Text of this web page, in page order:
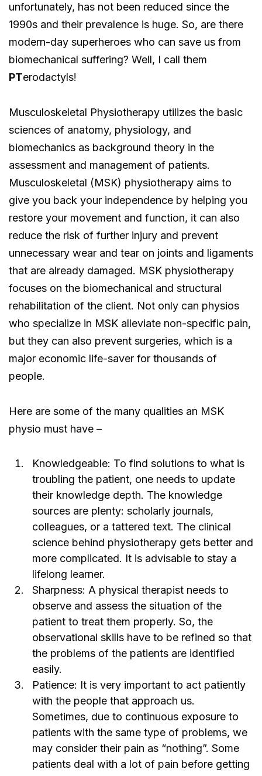
unfortunately, has not been reduced since the
1990s and their prevalence is huge. So, are there
modern-day superheroes who can save us from
biomechanical suffering? Well, I call them
PTerodactyls!
Musculoskeletal Physiotherapy utilizes the basic
sciences of anatomy, physiology, and
biomechanics as background theory in the
assessment and management of patients.
Musculoskeletal (MSK) physiotherapy aims to
give you back your independence by helping you
restore your movement and function, it can also
reduce the risk of further injury and prevent
unnecessary wear and tear on joints and ligaments
that are already damaged. MSK physiotherapy
focuses on the biomechanical and structural
rehabilitation of the client. Not only can physios
who specialize in MSK alleviate non-specific pain,
but they can also prevent surgeries, which is a
major economic life-saver for thousands of
people.
Here are some of the many qualities an MSK
physio must have –
Knowledgeable: To find solutions to what is
troubling the patient, one needs to update
their knowledge depth. The knowledge
sources are plenty: scholarly journals,
colleagues, or a tattered text. The clinical
science behind physiotherapy gets better and
more complicated. It is advisable to stay a
lifelong learner.
Sharpness: A physical therapist needs to
observe and assess the situation of the
patient to treat them properly. So, the
observational skills have to be refined so that
the problems of the patients are identified
easily.
Patience: It is very important to act patiently
with the people that approach us.
Sometimes, due to continuous exposure to
patients with the same type of problems, we
may consider their pain as “nothing”. Some
patients deal with a lot of pain before getting